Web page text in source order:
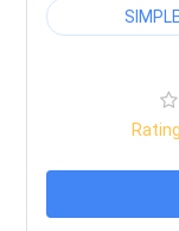
SIMPLE